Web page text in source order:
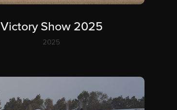
Victory Show 2025
2025